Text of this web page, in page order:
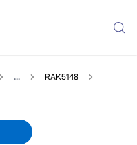
... RAK5148